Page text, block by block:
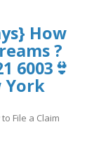
How
?
6003👙
York
File a Claim